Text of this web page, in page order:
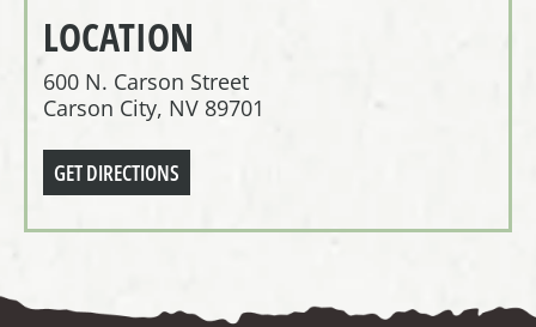
LOCATION
600 N. Carson Street
Carson City, NV 89701
GET DIRECTIONS